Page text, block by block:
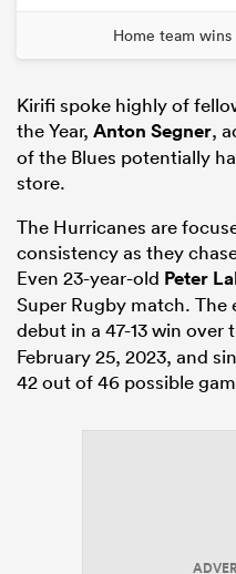
Home team wins
Kirifi spoke highly of
the Year, Anton Segner,
of the Blues potentially
store.
The Hurricanes are
consistency as they
Even 23-year-old Peter
Super Rugby match. The
debut in a 47-13 win over
February 25, 2023, and
42 out of 46 possible